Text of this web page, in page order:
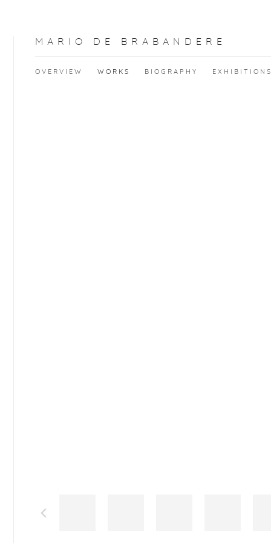
MARIO DE BRABANDERE
OVERVIEW WORKS BIOGRAPHY EXHIBITIONS